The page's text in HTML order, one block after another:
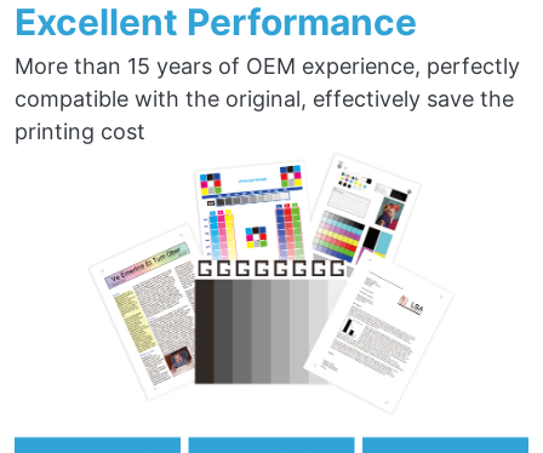
Excellent Performance
More than 15 years of OEM experience, perfectly
compatible with the original, effectively save the
printing cost